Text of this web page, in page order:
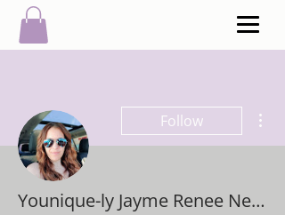
Follow
Younique-ly Jayme Renee Newcombe